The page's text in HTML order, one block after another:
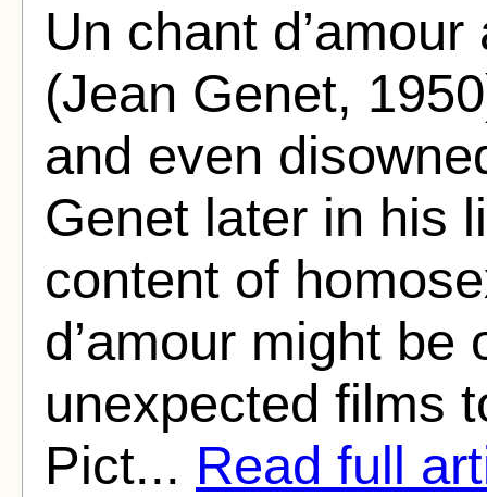
Un chant
(Jean Genet,
and even
Genet later in his
content of
d’amour might be
unexpected films
Pict... Read full